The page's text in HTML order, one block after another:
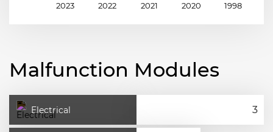
2023 2022 2021 2020 1998
Malfunction Modules
Electrical